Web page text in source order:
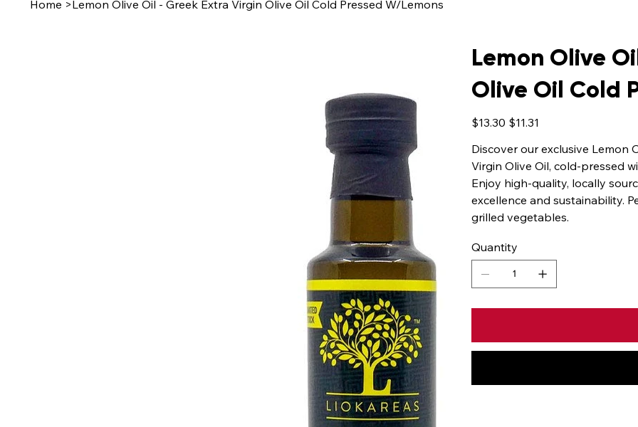
Home >Lemon Olive Oil - Greek Extra Virgin Olive Oil Cold Pressed W/Lemons
Lemon Olive
Olive Oil Cold
Original
price
$13.30
Sale
price
$11.31
Discover our exclusive Lemon
Virgin Olive Oil, cold-pressed
Enjoy high-quality, locally
excellence and sustainability.
grilled vegetables.
Quantity